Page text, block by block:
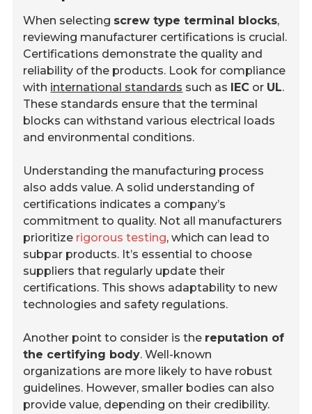
When selecting screw type terminal blocks,
reviewing manufacturer certifications is crucial.
Certifications demonstrate the quality and
reliability of the products. Look for compliance
with international standards such as IEC or UL.
These standards ensure that the terminal
blocks can withstand various electrical loads
and environmental conditions.
Understanding the manufacturing process
also adds value. A solid understanding of
certifications indicates a company’s
commitment to quality. Not all manufacturers
prioritize rigorous testing, which can lead to
subpar products. It’s essential to choose
suppliers that regularly update their
certifications. This shows adaptability to new
technologies and safety regulations.
Another point to consider is the reputation of
the certifying body. Well-known
organizations are more likely to have robust
guidelines. However, smaller bodies can also
provide value, depending on their credibility.